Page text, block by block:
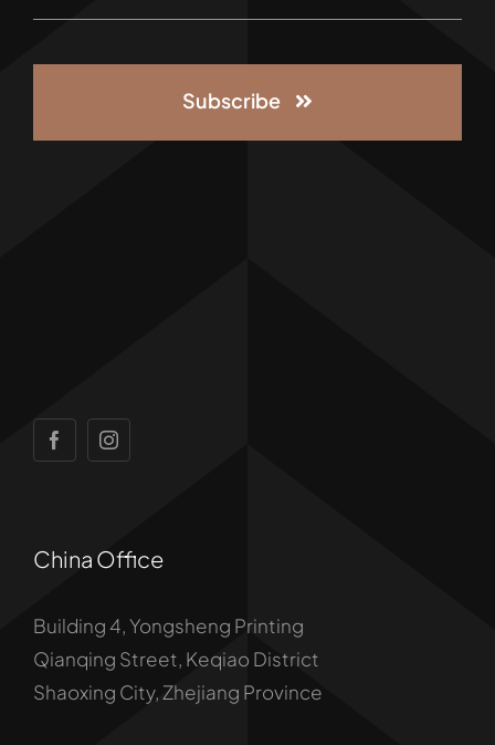
Subscribe
China Office
Building 4, Yongsheng Printing
Qianqing Street, Keqiao District
Shaoxing City, Zhejiang Province